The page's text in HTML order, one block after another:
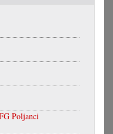
Poljanci